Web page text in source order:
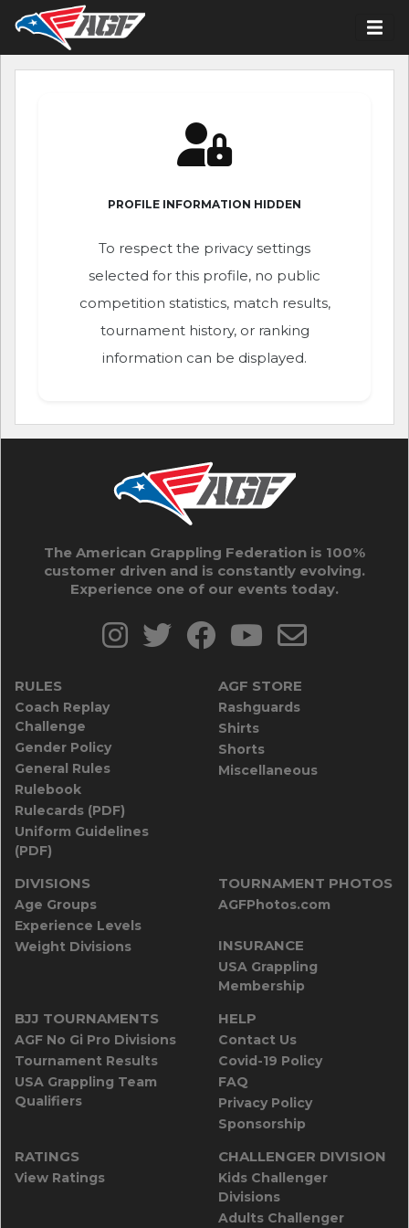
PROFILE INFORMATION HIDDEN
To respect the privacy settings
selected for this profile, no public
competition statistics, match results,
tournament history, or ranking
information can be displayed.
The American Grappling Federation is 100%
customer driven and is constantly evolving.
Experience one of our events today.
RULES
Coach Replay
Challenge
Gender Policy
General Rules
Rulebook
Rulecards (PDF)
Uniform Guidelines
(PDF)
AGF STORE
Rashguards
Shirts
Shorts
Miscellaneous
DIVISIONS
Age Groups
Experience Levels
Weight Divisions
TOURNAMENT PHOTOS
AGFPhotos.com
INSURANCE
USA Grappling
Membership
BJJ TOURNAMENTS
AGF No Gi Pro Divisions
Tournament Results
USA Grappling Team
Qualifiers
HELP
Contact Us
Covid-19 Policy
FAQ
Privacy Policy
Sponsorship
RATINGS
View Ratings
CHALLENGER DIVISION
Kids Challenger
Divisions
Adults Challenger